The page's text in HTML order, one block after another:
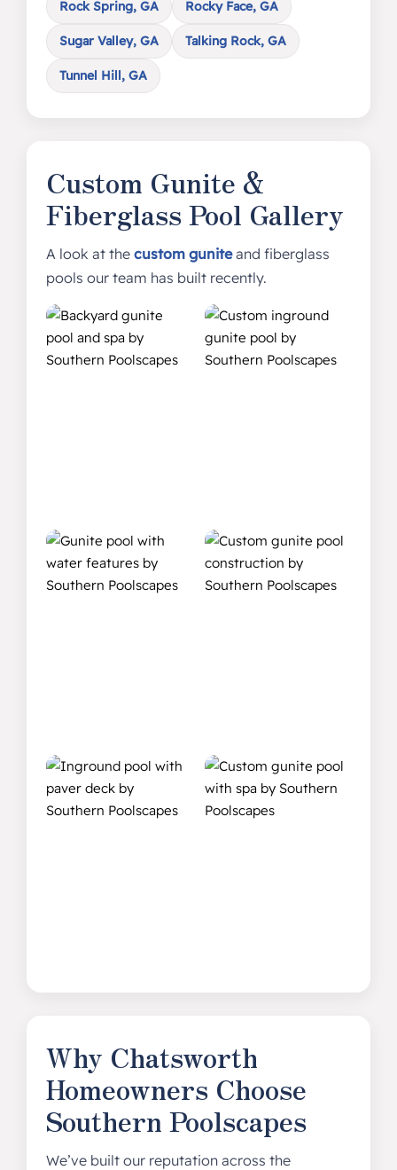
Rock Spring, GA Rocky Face, GA
Sugar Valley, GA Talking Rock, GA
Tunnel Hill, GA
Custom Gunite &
Fiberglass Pool Gallery
A look at the custom guniteand fiberglass
pools our team has built recently.
Why Chatsworth
Homeowners Choose
Southern Poolscapes
We’ve built our reputation across the